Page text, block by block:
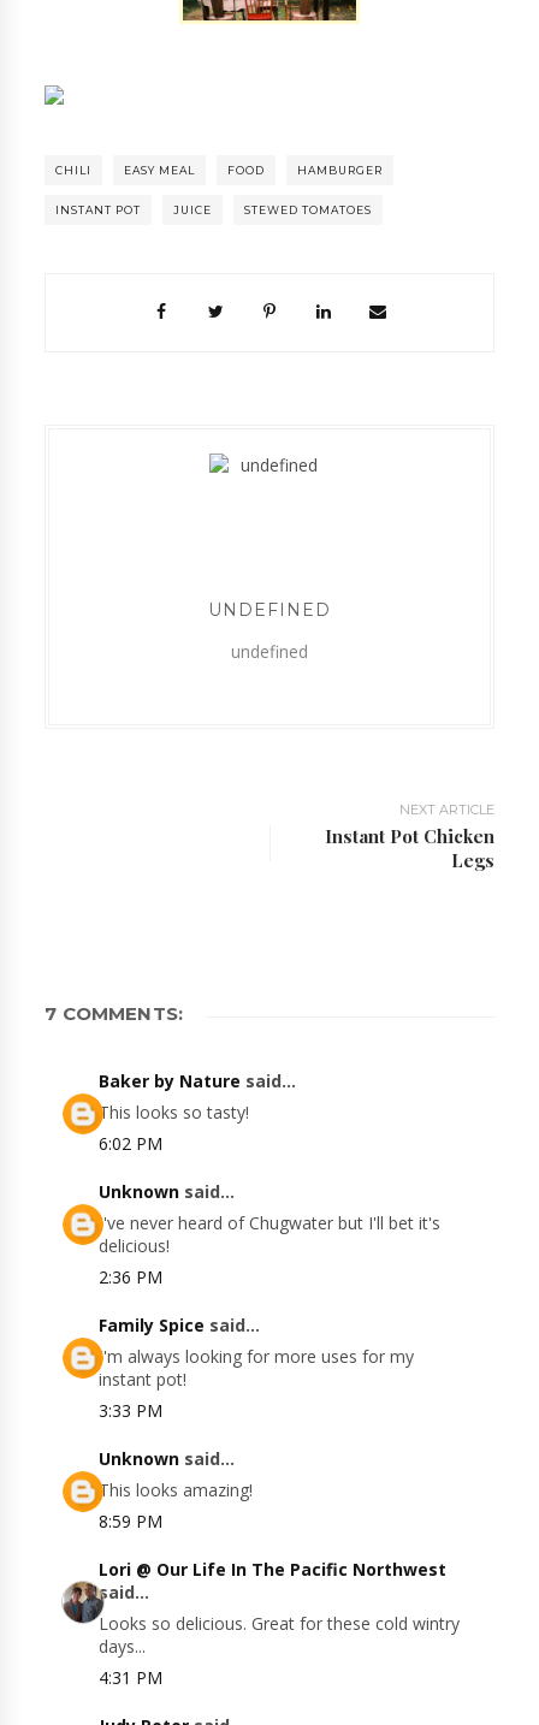
CHILI EASY MEAL FOOD HAMBURGER
INSTANT POT JUICE STEWED TOMATOES
UNDEFINED
undefined
NEXT ARTICLE
Instant Pot Chicken
Legs
7 COMMENTS:
Baker by Nature said...
This looks so tasty!
6:02 PM
Unknown said...
I've never heard of Chugwater but I'll bet it's
delicious!
2:36 PM
Family Spice said...
I'm always looking for more uses for my
instant pot!
3:33 PM
Unknown said...
This looks amazing!
8:59 PM
Lori @ Our Life In The Pacific Northwest
said...
Looks so delicious. Great for these cold wintry
days...
4:31 PM